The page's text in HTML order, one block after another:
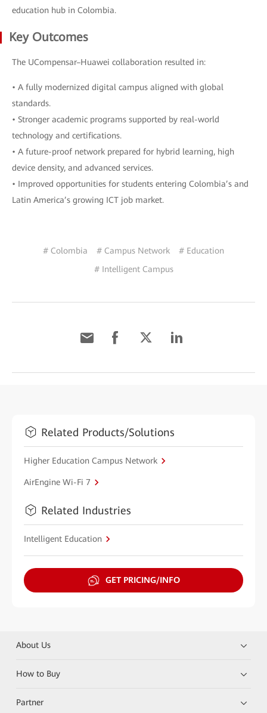
education hub in Colombia.
Key Outcomes
The UCompensar–Huawei collaboration resulted in:
• A fully modernized digital campus aligned with global
standards.
• Stronger academic programs supported by real-world
technology and certifications.
• A future-proof network prepared for hybrid learning, high
device density, and advanced services.
• Improved opportunities for students entering Colombia’s and
Latin America’s growing ICT job market.
# Colombia # Campus Network
# Education
# Intelligent Campus
Related Products/Solutions
Higher Education Campus Network
AirEngine Wi-Fi 7
Related Industries
Intelligent Education
GET PRICING/INFO
About Us
How to Buy
Partner